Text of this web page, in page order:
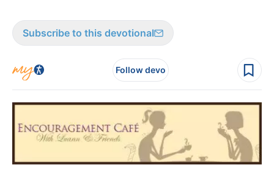
Subscribe to this devotional
Follow devo